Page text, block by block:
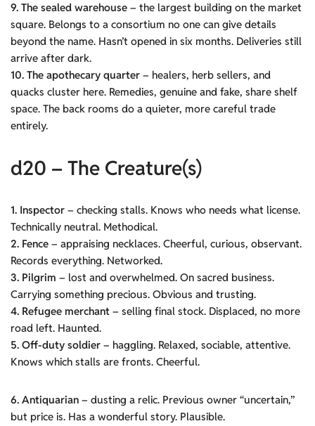
9. The sealed warehouse – the largest building on the market
square. Belongs to a consortium no one can give details
beyond the name. Hasn’t opened in six months. Deliveries still
arrive after dark.
10. The apothecary quarter – healers, herb sellers, and
quacks cluster here. Remedies, genuine and fake, share shelf
space. The back rooms do a quieter, more careful trade
entirely.
d20 – The Creature(s)
1. Inspector – checking stalls. Knows who needs what license.
Technically neutral. Methodical.
2. Fence – appraising necklaces. Cheerful, curious, observant.
Records everything. Networked.
3. Pilgrim – lost and overwhelmed. On sacred business.
Carrying something precious. Obvious and trusting.
4. Refugee merchant – selling final stock. Displaced, no more
road left. Haunted.
5. Off-duty soldier – haggling. Relaxed, sociable, attentive.
Knows which stalls are fronts. Cheerful.
6. Antiquarian – dusting a relic. Previous owner “uncertain,”
but price is. Has a wonderful story. Plausible.